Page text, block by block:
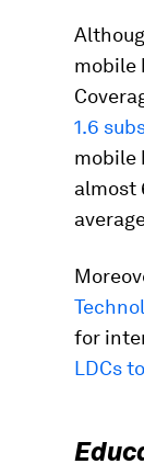
mobile
1.6
mobile
almost
for
LDCs